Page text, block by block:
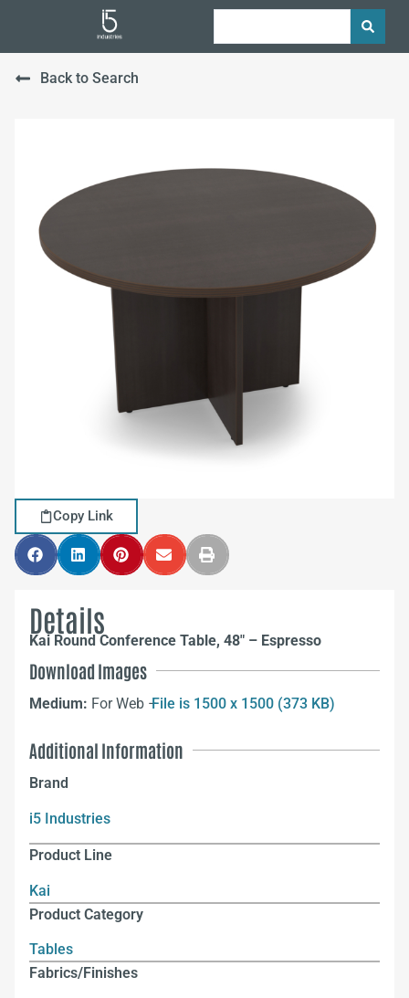
Back to Search
Copy Link
Details
Kai Round Conference Table, 48″ – Espresso
Download Images
Medium: For Web –File is 1500 x 1500 (373 KB)
Additional Information
Brand
i5 Industries
Product Line
Kai
Product Category
Tables
Fabrics/Finishes